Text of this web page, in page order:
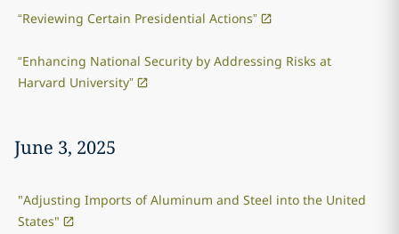
“Reviewing Certain Presidential Actions”
“Enhancing National Security by Addressing Risks at
Harvard University”
June 3, 2025
"Adjusting Imports of Aluminum and Steel into the United
States"